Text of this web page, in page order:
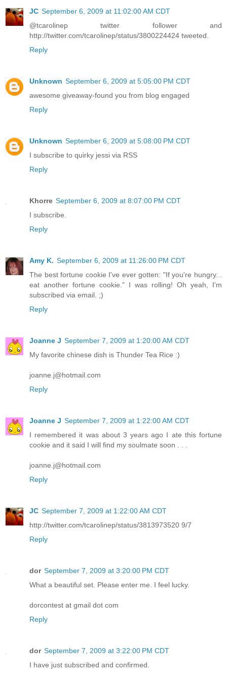
JC September 6, 2009 at 11:02:00 AM CDT
@tcarolinep twitter follower and
http://twitter.com/tcarolinep/status/3800224424 tweeted.
Reply
Unknown September 6, 2009 at 5:05:00 PM CDT
awesome giveaway-found you from blog engaged
Reply
Unknown September 6, 2009 at 5:08:00 PM CDT
I subscribe to quirky jessi via RSS
Reply
Khorre September 6, 2009 at 8:07:00 PM CDT
I subscribe.
Reply
Amy K. September 6, 2009 at 11:26:00 PM CDT
The best fortune cookie I've ever gotten: "If you're hungry...
eat another fortune cookie." I was rolling! Oh yeah, I'm
subscribed via email. ;)
Reply
Joanne J September 7, 2009 at 1:20:00 AM CDT
My favorite chinese dish is Thunder Tea Rice :)
joanne.j@hotmail.com
Reply
Joanne J September 7, 2009 at 1:22:00 AM CDT
I remembered it was about 3 years ago I ate this fortune
cookie and it said I will find my soulmate soon . . .
joanne.j@hotmail.com
Reply
JC September 7, 2009 at 1:22:00 AM CDT
http://twitter.com/tcarolinep/status/3813973520 9/7
Reply
dor September 7, 2009 at 3:20:00 PM CDT
What a beautiful set. Please enter me. I feel lucky.
dorcontest at gmail dot com
Reply
dor September 7, 2009 at 3:22:00 PM CDT
I have just subscribed and confirmed.